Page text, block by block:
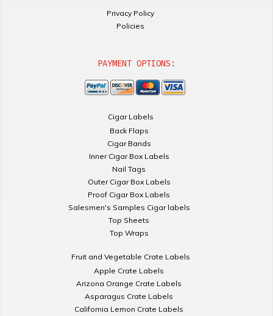
Privacy Policy
Policies
PAYMENT OPTIONS:
Cigar Labels
Back Flaps
Cigar Bands
Inner Cigar Box Labels
Nail Tags
Outer Cigar Box Labels
Proof Cigar Box Labels
Salesmen's Samples Cigar labels
Top Sheets
Top Wraps
Fruit and Vegetable Crate Labels
Apple Crate Labels
Arizona Orange Crate Labels
Asparagus Crate Labels
California Lemon Crate Labels